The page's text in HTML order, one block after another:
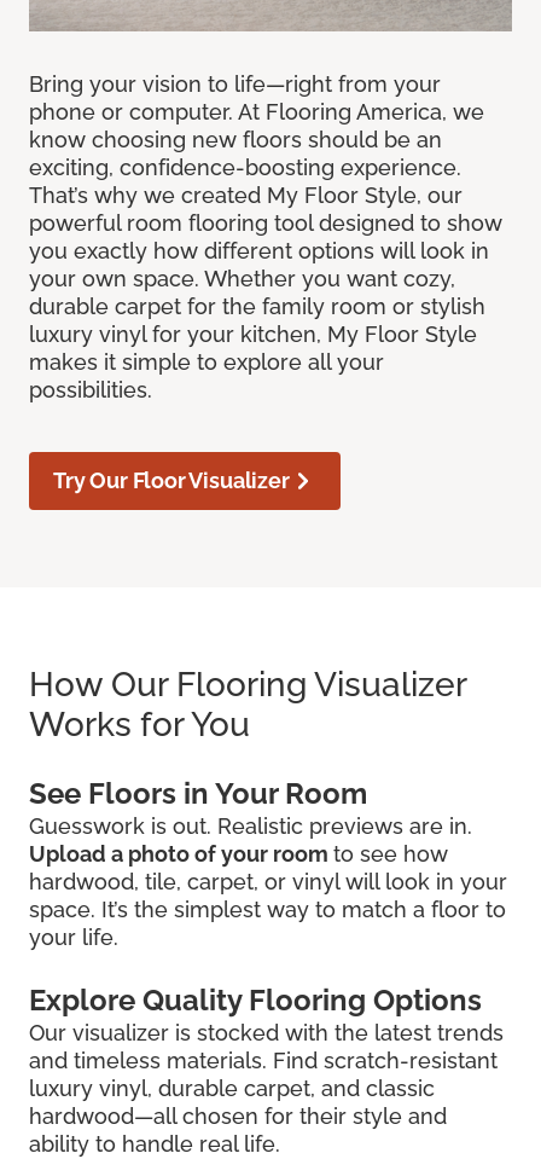
Bring your vision to life—right from your
phone or computer. At Flooring America, we
know choosing new floors should be an
exciting, confidence-boosting experience.
That’s why we created My Floor Style, our
powerful room flooring tool designed to show
you exactly how different options will look in
your own space. Whether you want cozy,
durable carpet for the family room or stylish
luxury vinyl for your kitchen, My Floor Style
makes it simple to explore all your
possibilities.
Try Our Floor Visualizer
How Our Flooring Visualizer
Works for You
See Floors in Your Room
Guesswork is out. Realistic previews are in.
Upload a photo of your room to see how
hardwood, tile, carpet, or vinyl will look in your
space. It’s the simplest way to match a floor to
your life.
Explore Quality Flooring Options
Our visualizer is stocked with the latest trends
and timeless materials. Find scratch-resistant
luxury vinyl, durable carpet, and classic
hardwood—all chosen for their style and
ability to handle real life.